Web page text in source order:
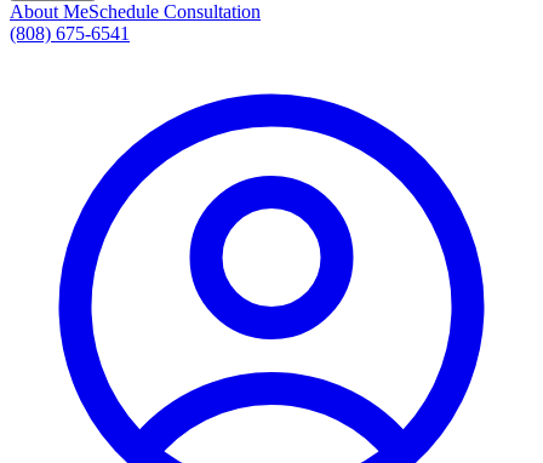
About MeSchedule Consultation
(808) 675-6541